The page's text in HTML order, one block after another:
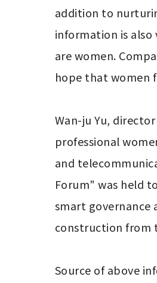
addition to
information is
are women.
hope that women
Wan-ju Yu,
professional
and
Forum" was held
smart governance
construction from
Source of above